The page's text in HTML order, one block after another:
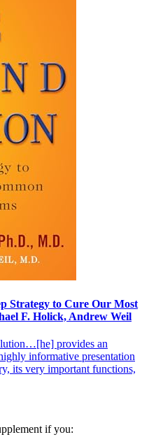
Strategy to Cure Our Most
F. Holick, Andrew Weil
provides an
informative presentation
its very important functions,
if you: